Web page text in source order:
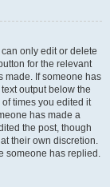
only edit or delete
for the relevant
made. If someone has
output below the
times you edited it
has made a
the post, though
their own discretion.
someone has replied.